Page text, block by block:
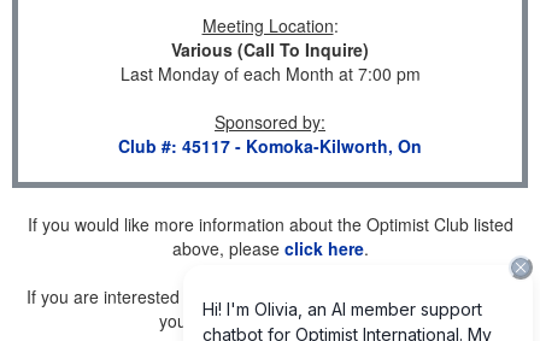
Meeting Location:
Various (Call To Inquire)
Last Monday of each Month at 7:00 pm
Sponsored by:
Club #: 45117 - Komoka-Kilworth, On
If you would like more information about the Optimist Club listed
above, please click here.
If you are interested in joining a Club but don't find one listed for
your area, pleaseclick here.